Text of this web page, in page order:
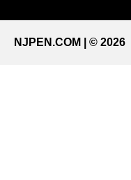
NJPEN.COM | © 2026